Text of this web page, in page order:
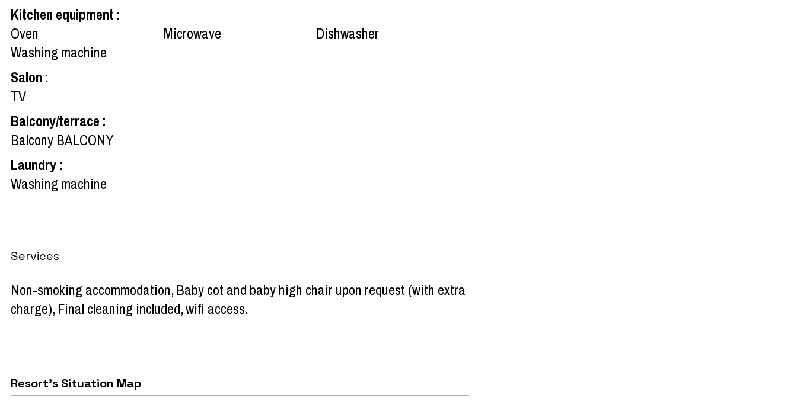
Kitchen equipment :
Oven
Microwave
Dishwasher
Washing machine
Salon :
TV
Balcony/terrace :
Balcony BALCONY
Laundry:
Washing machine
Services
Non-smoking accommodation Baby cot and baby high chair upon request (with extra
charge) Final cleaning included wifi access
Resort's Situation Map